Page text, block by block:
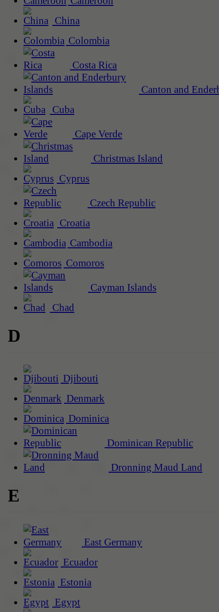
China
Colombia
Costa Rica
Canton and
Cuba
Cape Verde
Christmas Island
Cyprus
Czech Republic
Croatia
Cambodia
Comoros
Cayman Islands
Chad
D
Djibouti
Denmark
Dominica
Dominican Republic
Dronning Maud Land
E
East Germany
Ecuador
Estonia
Egypt